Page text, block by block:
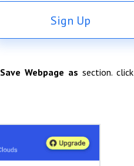
Sign Up
Save Webpage as section. click